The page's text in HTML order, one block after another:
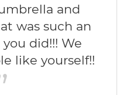
and
was such an
did!!! We
like yourself!!